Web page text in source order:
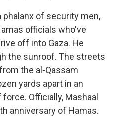
phalanx of security men,
officials who've
off into Gaza. He
the sunroof. The streets
the al-Qassam
yards apart in an
Officially, Mashaal
anniversary of Hamas.